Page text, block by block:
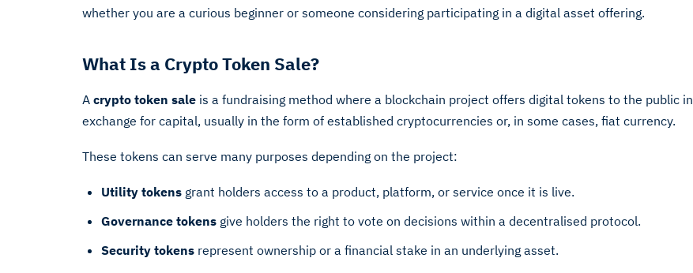
whether you are a curious beginner or someone considering participating in a digital asset offering.
What Is a Crypto Token Sale?
A crypto token sale is a fundraising method where a blockchain project offers digital tokens to the public in
exchange for capital, usually in the form of established cryptocurrencies or, in some cases, fiat currency.
These tokens can serve many purposes depending on the project:
Utility tokens grant holders access to a product, platform, or service once it is live.
Governance tokens give holders the right to vote on decisions within a decentralised protocol.
Security tokens represent ownership or a financial stake in an underlying asset.